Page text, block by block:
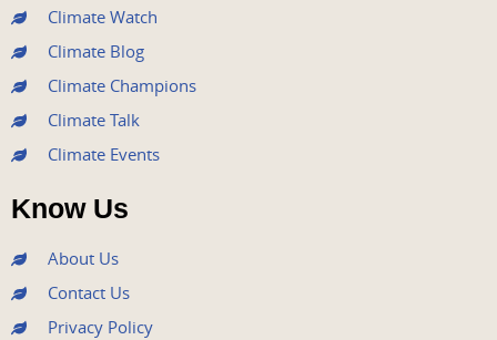
Climate Watch
Climate Blog
Climate Champions
Climate Talk
Climate Events
Know Us
About Us
Contact Us
Privacy Policy